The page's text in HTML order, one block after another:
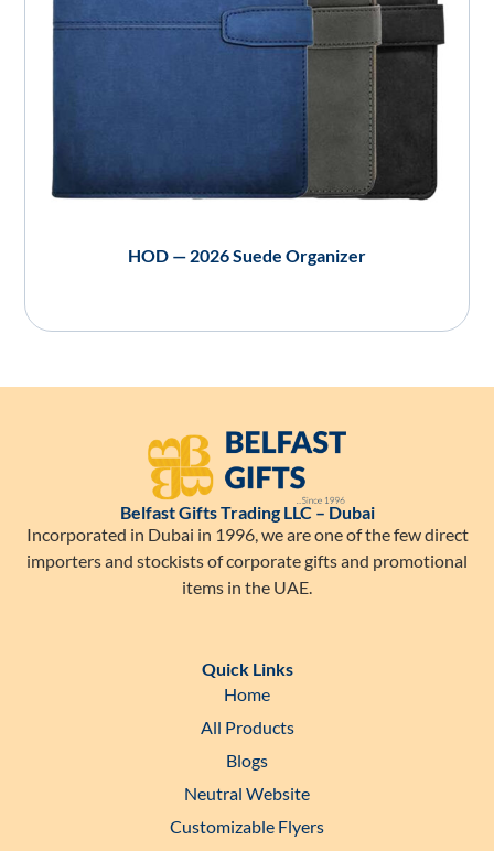
HOD — 2026 Suede Organizer
Belfast Gifts Trading LLC – Dubai
Incorporated in Dubai in 1996, we are one of the few direct
importers and stockists of corporate gifts and promotional
items in the UAE.
Quick Links
Home
All Products
Blogs
Neutral Website
Customizable Flyers